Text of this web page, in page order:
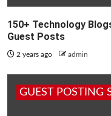
150+ Technology
Guest Posts
2 years ago admin
GUEST POSTING